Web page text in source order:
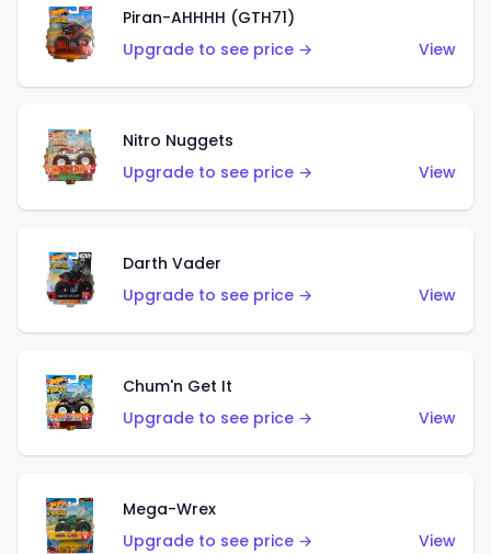
Piran-AHHHH (GTH71)
Upgrade to see price →
View
Nitro Nuggets
Upgrade to see price →
View
Darth Vader
Upgrade to see price →
View
Chum'n Get It
Upgrade to see price →
View
Mega-Wrex
Upgrade to see price →
View